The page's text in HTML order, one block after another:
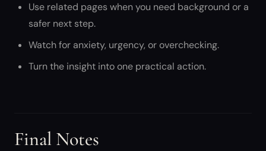
Use related pages when you need background or a
safer next step.
Watch for anxiety, urgency, or overchecking.
Turn the insight into one practical action.
Final Notes